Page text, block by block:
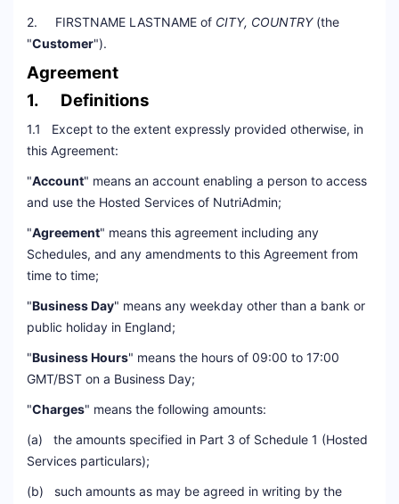
2. FIRSTNAME LASTNAME of CITY, COUNTRY(the
"Customer").
Agreement
1. Definitions
1.1 Except to the extent expressly provided otherwise, in
this Agreement:
"Account" means an account enabling a person to access
and use the Hosted Services of NutriAdmin;
"Agreement" means this agreement including any
Schedules, and any amendments to this Agreement from
time to time;
"Business Day" means any weekday other than a bank or
public holiday in England;
"Business Hours" means the hours of 09:00 to 17:00
GMT/BST on a Business Day;
"Charges" means the following amounts:
(a) the amounts specified in Part 3 of Schedule 1 (Hosted
Services particulars);
(b) such amounts as may be agreed in writing by the